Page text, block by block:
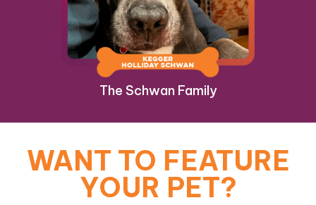
The Schwan Family
WANT TO FEATURE
YOUR PET?